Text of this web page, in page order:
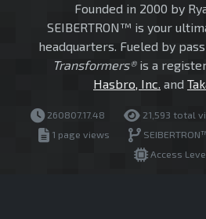
Founded in 2000 by
SEIBERTRON™ is your
headquarters. Fueled by
Transformers®is a
Hasbro, Inc. and
260807.17.48 21,593 total
1 page views
Access